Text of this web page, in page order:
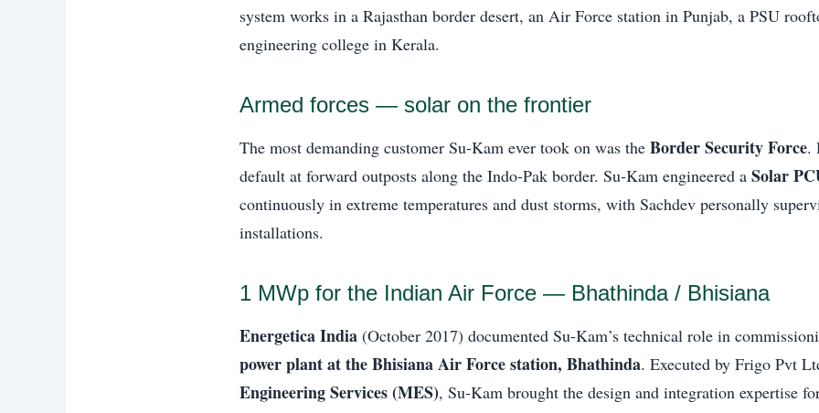
system works in a Rajasthan border desert, an Air Force station in Punjab, a PSU
engineering college in Kerala.
Armed forces — solar on the frontier
The most demanding customer Su-Kam ever took on was the Border Security Force.
default at forward outposts along the Indo-Pak border. Su-Kam engineered a Solar
continuously in extreme temperatures and dust storms, with Sachdev personally
installations.
1 MWp for the Indian Air Force — Bhathinda / Bhisiana
Energetica India (October 2017) documented Su-Kam’s technical role in
power plant at the Bhisiana Air Force station, Bhathinda. Executed by Frigo Pvt
Engineering Services (MES), Su-Kam brought the design and integration expertise